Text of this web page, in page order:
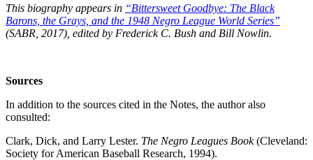
This biography appears in “Bittersweet Goodbye: The Black
Barons, the Grays, and the 1948 Negro League World Series”
(SABR, 2017), edited by Frederick C. Bush and Bill Nowlin.
Sources
In addition to the sources cited in the Notes, the author also
consulted:
Clark, Dick, and Larry Lester. The Negro Leagues Book(Cleveland:
Society for American Baseball Research, 1994).